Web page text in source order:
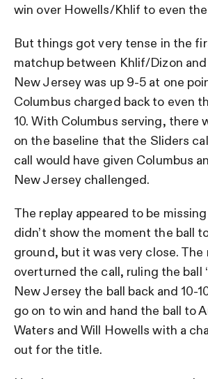
win over Howells/Khlif to even
But things got very tense in the
matchup between Khlif/Dizon
New Jersey was up 9-5 at one
Columbus charged back to even
10. With Columbus serving, there
on the baseline that the Sliders
call would have given Columbus
New Jersey challenged.
The replay appeared to be
didn’t show the moment the ball
ground, but it was very close.
overturned the call, ruling the ball
New Jersey the ball back and 10-
go on to win and hand the ball to
Waters and Will Howells with a
out for the title.